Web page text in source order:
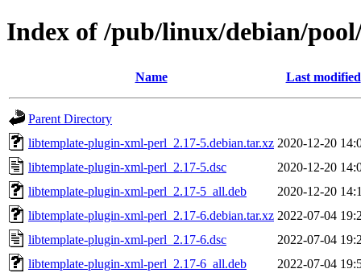
Index of /pub/linux/debian/
Name Last modified
Parent Directory
libtemplate-plugin-xml-perl_2.17-5.debian.tar.xz 2020-12-20
libtemplate-plugin-xml-perl_2.17-5.dsc
2020-12-20
libtemplate-plugin-xml-perl_2.17-5_all.deb
2020-12-20
libtemplate-plugin-xml-perl_2.17-6.debian.tar.xz 2022-07-04
libtemplate-plugin-xml-perl_2.17-6.dsc
2022-07-04
libtemplate-plugin-xml-perl_2.17-6_all.deb
2022-07-04